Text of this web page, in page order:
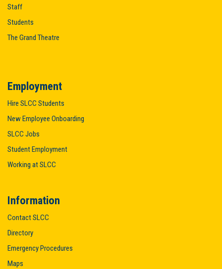
Staff
Students
The Grand Theatre
Employment
Hire SLCC Students
New Employee Onboarding
SLCC Jobs
Student Employment
Working at SLCC
Information
Contact SLCC
Directory
Emergency Procedures
Maps